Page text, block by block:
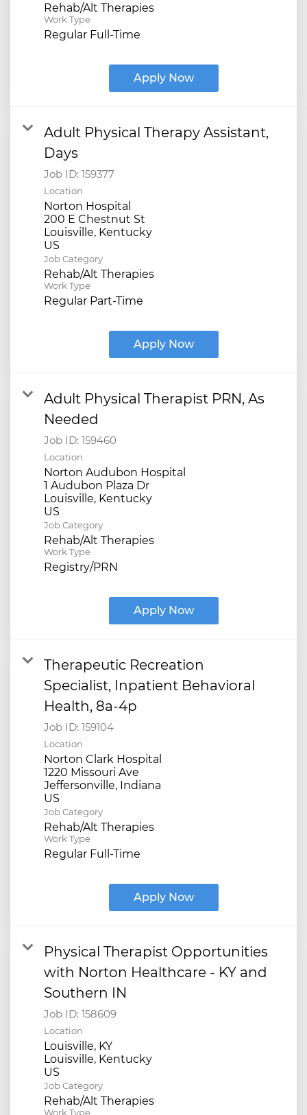
Rehab/Alt Therapies
Work Type
Regular Full-Time
Apply Now
Adult Physical Therapy Assistant,
Days
Job ID: 159377
Location
Norton Hospital
200 E Chestnut St
Louisville, Kentucky
Job Category
Rehab/Alt Therapies
Work Type
Regular Part-Time
Apply Now
Adult Physical Therapist PRN, As
Needed
Job ID: 159460
Location
Norton Audubon Hospital
1 Audubon Plaza Dr
Louisville, Kentucky
Job Category
Rehab/Alt Therapies
Work Type
Registry/PRN
Apply Now
Therapeutic Recreation
Specialist, Inpatient Behavioral
Health, 8a-4p
Job ID: 159104
Location
Norton Clark Hospital
1220 Missouri Ave
Jeffersonville, Indiana
Job Category
Rehab/Alt Therapies
Work Type
Regular Full-Time
Apply Now
Physical Therapist Opportunities
with Norton Healthcare - KY and
Southern IN
Job ID: 158609
Location
Louisville, KY
Louisville, Kentucky
Job Category
Rehab/Alt Therapies
Work Type